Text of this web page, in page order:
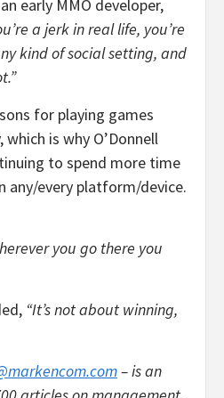
early MMO developer,
a jerk in real life, you’re
kind of social setting, and
for playing games
is why O’Donnell
to spend more time
any/every platform/device.
you go there you
“It’s not about winning,
– is an